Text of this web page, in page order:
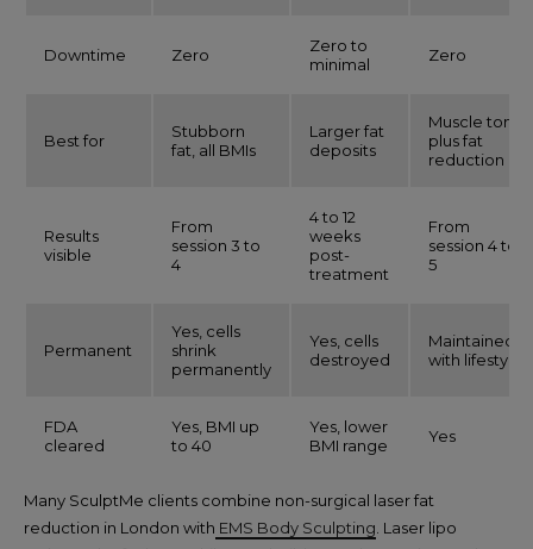
Downtime Zero
Zero to
minimal
Zero
Best for
Stubborn
fat, all BMIs
Larger fat
deposits
Muscle tone
plus fat
reduction
Results
visible
From
session 3 to
4
4 to 12
weeks
post-
treatment
From
session 4 to
5
Permanent
Yes, cells
shrink
permanently
Yes, cells
destroyed
Maintained
with lifestyle
FDA
cleared
Yes, BMI up
to 40
Yes, lower
BMI range
Yes
Many SculptMe clients combine non-surgical laser fat
reduction in London with EMS Body Sculpting . Laser lipo